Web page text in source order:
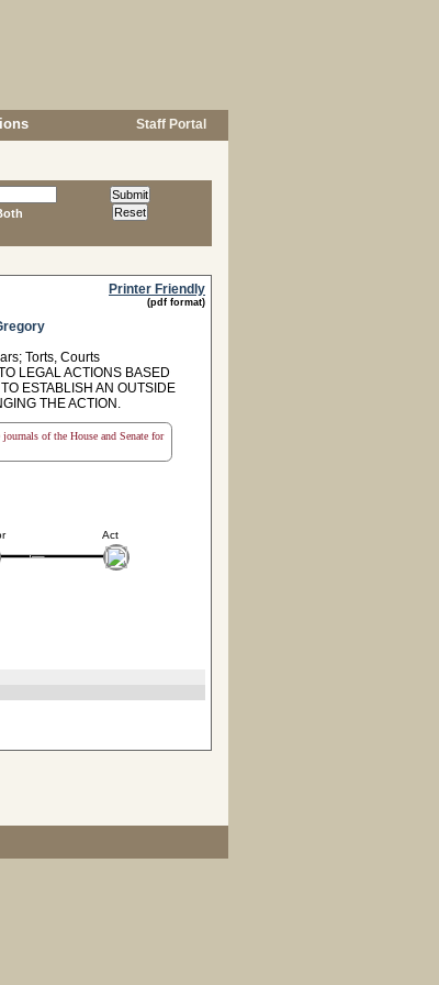
Staff Portal
Printer Friendly
(pdf format)
Torts, Courts
LEGAL ACTIONS BASED
ESTABLISH AN OUTSIDE
THE ACTION.
of the House and Senate for
Act